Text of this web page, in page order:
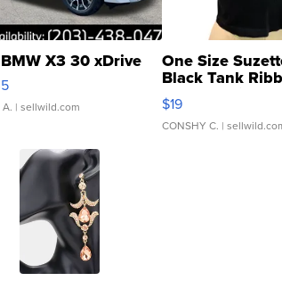
X3 30 xDrive
| sellwild.com
One Size
Black Tank
Asymmetrical ...
$19
CONSHY C. |